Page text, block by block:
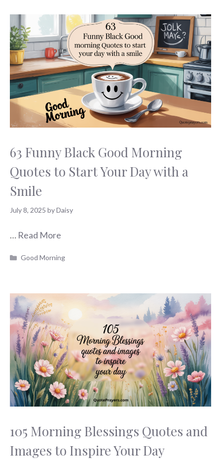
63 Funny Black Good Morning
Quotes to Start Your Day with a
Smile
July 8, 2025 byDaisy
… Read More
Categories
Good Morning
105 Morning Blessings Quotes and
Images to Inspire Your Day